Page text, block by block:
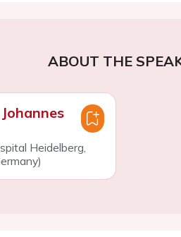
ABOUT THE
Heidelberg,